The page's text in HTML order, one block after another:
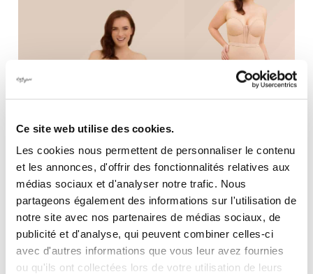
Ce site web utilise des cookies.
Les cookies nous permettent de personnaliser le contenu
et les annonces, d'offrir des fonctionnalités relatives aux
médias sociaux et d'analyser notre trafic. Nous
partageons également des informations sur l'utilisation de
notre site avec nos partenaires de médias sociaux, de
publicité et d'analyse, qui peuvent combiner celles-ci
avec d'autres informations que vous leur avez fournies
ou qu'ils ont collectées lors de votre utilisation de leurs
Invisibly stunning